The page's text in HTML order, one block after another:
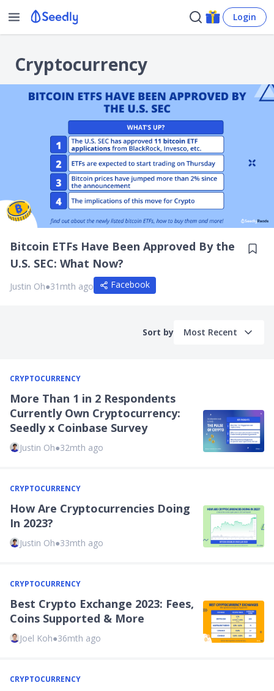
Login
Cryptocurrency
Bitcoin ETFs Have Been Approved By the
U.S. SEC: What Now?
Justin Oh●31mth ago Facebook
Sort by Most Recent
CRYPTOCURRENCY
More Than 1 in 2 Respondents
Currently Own Cryptocurrency:
Seedly x Coinbase Survey
Justin Oh●32mth ago
CRYPTOCURRENCY
How Are Cryptocurrencies Doing
In 2023?
Justin Oh●33mth ago
CRYPTOCURRENCY
Best Crypto Exchange 2023: Fees,
Coins Supported & More
Joel Koh●36mth ago
CRYPTOCURRENCY